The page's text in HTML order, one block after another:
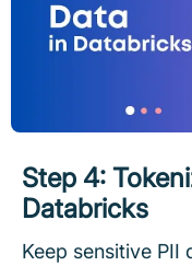
Step 4:
Databricks
Keep sensitive